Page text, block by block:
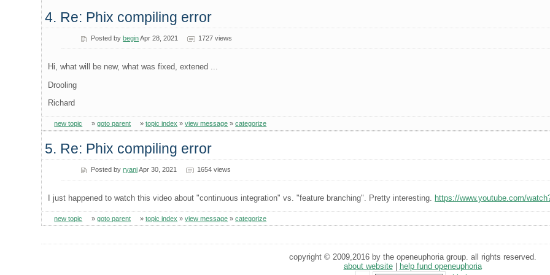
4. Re: Phix compiling error
Posted by beginApr 28, 2021 1727 views
Hi, what will be new, what was fixed, extened ...
Drooling
Richard
new topic »goto parent »topic index »view message »categorize
5. Re: Phix compiling error
Posted byryanjApr 30, 2021 1654 views
I just happened to watch this video about "continuous integration" vs. "feature branching". Pretty interesting. https://www.youtube.com/
new topic »goto parent »topic index »view message »categorize
copyright © 2009,2016 by the openeuphoria group. all rights reserved.
about website|
help fund openeuphoria